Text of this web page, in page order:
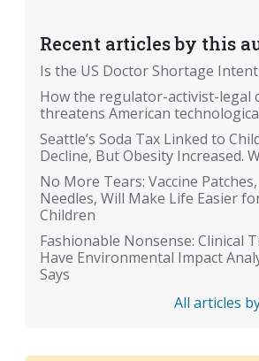
Recent articles by this
Is the US Doctor Shortage
How the regulator-activist-legal
threatens American
Seattle’s Soda Tax Linked to
Decline, But Obesity Increased.
No More Tears: Vaccine
Needles, Will Make Life Easier
Children
Fashionable Nonsense: Clinical
Have Environmental Impact
Says
All articles